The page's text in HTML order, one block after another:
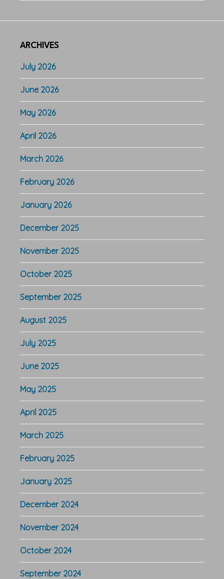
ARCHIVES
July 2026
June 2026
May 2026
April 2026
March 2026
February 2026
January 2026
December 2025
November 2025
October 2025
September 2025
August 2025
July 2025
June 2025
May 2025
April 2025
March 2025
February 2025
January 2025
December 2024
November 2024
October 2024
September 2024